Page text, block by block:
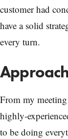
customer had
have a solid
every turn.
Approach
From my
highly-
to be doing